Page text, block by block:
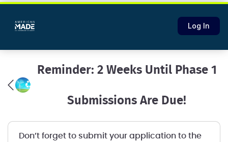
Log In
Reminder: 2 Weeks Until Phase 1
Submissions Are Due!
Don’t forget to submit your application to the